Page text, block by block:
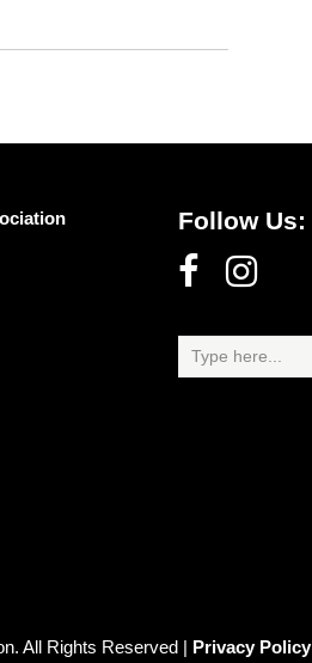
Follow Us:
All Rights Reserved | Privacy Policy